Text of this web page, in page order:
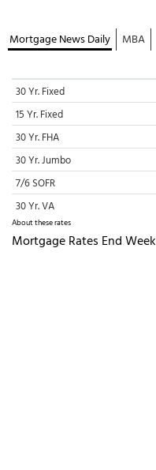
Mortgage News Daily MBA
30 Yr. Fixed
15 Yr. Fixed
30 Yr. FHA
30 Yr. Jumbo
7/6 SOFR
30 Yr. VA
About these rates
Mortgage Rates End